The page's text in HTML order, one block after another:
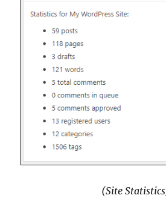
(Site